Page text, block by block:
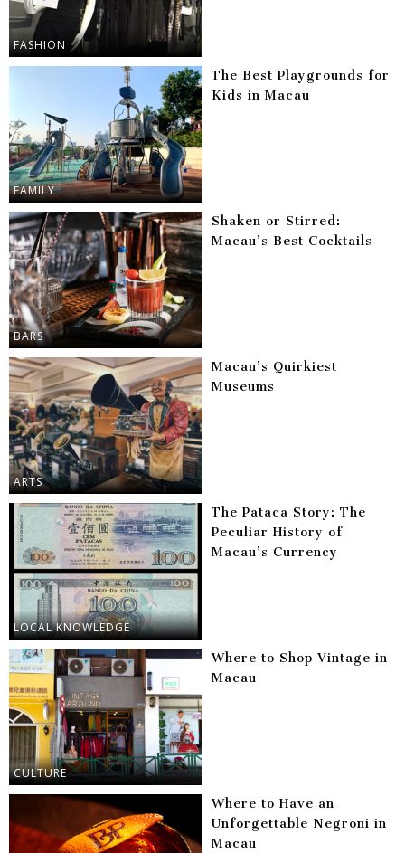
FASHION
FAMILY
The Best Playgrounds for
Kids in Macau
BARS
Shaken or Stirred:
Macau’s Best Cocktails
ARTS
Macau’s Quirkiest
Museums
LOCAL KNOWLEDGE
The Pataca Story: The
Peculiar History of
Macau’s Currency
CULTURE
Where to Shop Vintage in
Macau
Where to Have an
Unforgettable Negroni in
Macau